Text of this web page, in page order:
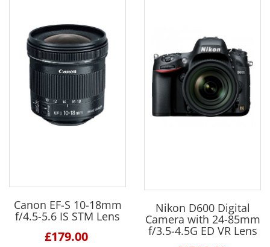
Canon EF-S 10-18mm
f/4.5-5.6 IS STM Lens
£179.00
Nikon D600 Digital
Camera with 24-85mm
f/3.5-4.5G ED VR Lens